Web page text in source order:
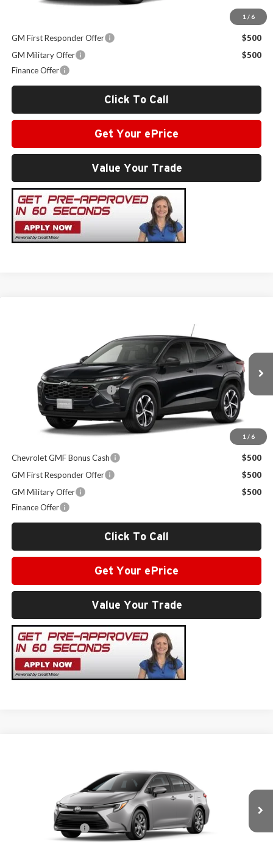
1 / 6
GM First Responder Offer
$500
GM Military Offer
$500
Finance Offer
Click To Call
Get Your ePrice
Value Your Trade
1 / 6
KL77LGEP5TC185621Stock:VA2627 Model: 1TR58
In Stock Ext. Int.
SALE PRICE
Less
$26,225
Administrative Service Fee
+$599
Sale Price:
$26,824
Chevrolet GMF Bonus Cash
$500
GM First Responder Offer
$500
GM Military Offer
$500
Finance Offer
Click To Call
Get Your ePrice
Value Your Trade
JTDBCMFE5T3163045Stock:VA3029Model:1882
Ext.
Administrative Service Fee:
Advertised Price
Conditional Offers: $1,000